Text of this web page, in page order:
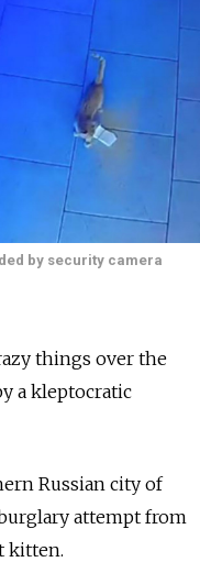
by security camera
things over the
a kleptocratic
Russian city of
attempt from
kitten.